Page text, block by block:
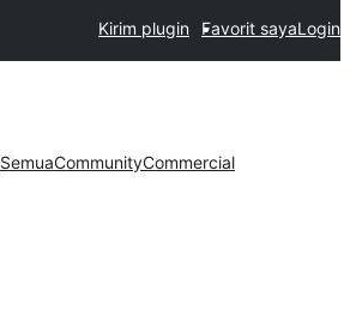
Kirim plugin Favorit sayaLogin
SemuaCommunityCommercial